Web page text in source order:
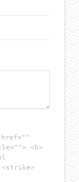
href=""
<b>
<strike>